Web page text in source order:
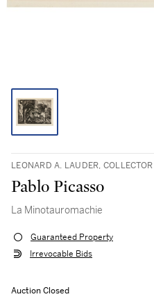
LEONARD A. LAUDER, COLLECTOR
Pablo Picasso
La Minotauromachie
Guaranteed Property
Irrevocable Bids
Auction Closed